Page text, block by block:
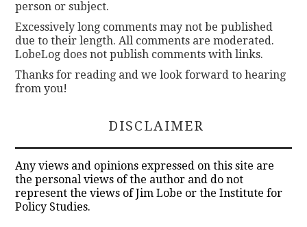
person or subject.
Excessively long comments may not be published
due to their length. All comments are moderated.
LobeLog does not publish comments with links.
Thanks for reading and we look forward to hearing
from you!
DISCLAIMER
Any views and opinions expressed on this site are
the personal views of the author and do not
represent the views of Jim Lobe or the Institute for
Policy Studies.